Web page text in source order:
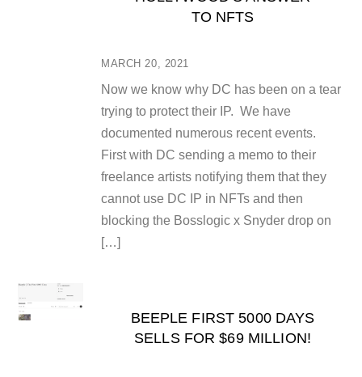
MARCH 20, 2021
TO NFTS
Now we know why DC has been on a tear
trying to protect their IP. We have
documented numerous recent events.
First with DC sending a memo to their
freelance artists notifying them that they
cannot use DC IP in NFTs and then
blocking the Bosslogic x Snyder drop on
[…]
BEEPLE FIRST 5000 DAYS
SELLS FOR $69 MILLION!